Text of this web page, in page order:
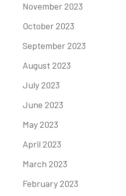
November 2023
October 2023
September 2023
August 2023
July 2023
June 2023
May 2023
April 2023
March 2023
February 2023